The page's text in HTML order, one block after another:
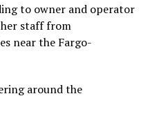
to owner and operator
staff from
near the Fargo-
around the